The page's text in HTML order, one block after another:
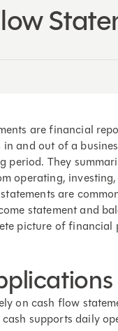
are financial
in and out of a
period. They
operating,
are
statement and
picture of financial
on cash flow
supports daily